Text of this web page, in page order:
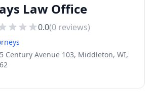
Law Office
0.0(0 reviews)
Century Avenue 103, Middleton, WI,